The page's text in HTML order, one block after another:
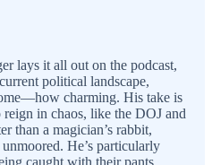
lays it all out on the podcast,
political landscape,
charming. His take is
reign in chaos, like the DOJ and
than a magician’s rabbit,
He’s particularly
caught with their pants